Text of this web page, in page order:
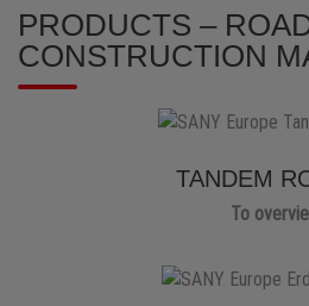
PRODUCTS –
CONSTRUCTION
TANDEM
To